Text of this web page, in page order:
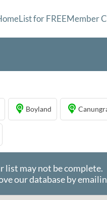
List for FREEMember
Boyland
list may not be complete.
our database by